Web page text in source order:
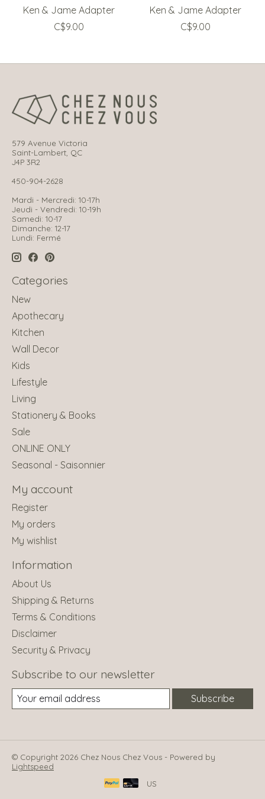
Ken & Jame Adapter
C$9.00
Ken & Jame Adapter
C$9.00
579 Avenue Victoria
Saint-Lambert, QC
J4P 3R2
450-904-2628
Mardi - Mercredi: 10-17h
Jeudi - Vendredi: 10-19h
Samedi: 10-17
Dimanche: 12-17
Lundi: Fermé
Categories
New
Apothecary
Kitchen
Wall Decor
Kids
Lifestyle
Living
Stationery & Books
Sale
ONLINE ONLY
Seasonal - Saisonnier
My account
Register
My orders
My wishlist
Information
About Us
Shipping & Returns
Terms & Conditions
Disclaimer
Security & Privacy
Subscribe to our newsletter
Subscribe
© Copyright 2026 Chez Nous Chez Vous - Powered by
Lightspeed
US